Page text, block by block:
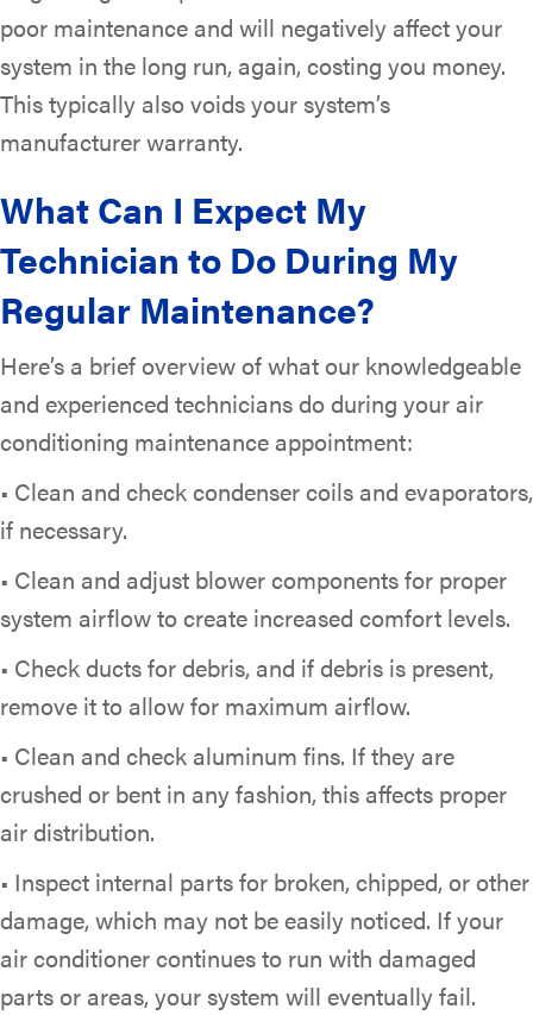
poor maintenance and will negatively affect your
system in the long run, again, costing you money.
This typically also voids your system’s
manufacturer warranty.
What Can I Expect My
Technician to Do During My
Regular Maintenance?
Here’s a brief overview of what our knowledgeable
and experienced technicians do during your air
conditioning maintenance appointment:
• Clean and check condenser coils and evaporators,
if necessary.
• Clean and adjust blower components for proper
system airflow to create increased comfort levels.
• Check ducts for debris, and if debris is present,
remove it to allow for maximum airflow.
• Clean and check aluminum fins. If they are
crushed or bent in any fashion, this affects proper
air distribution.
• Inspect internal parts for broken, chipped, or other
damage, which may not be easily noticed. If your
air conditioner continues to run with damaged
parts or areas, your system will eventually fail.